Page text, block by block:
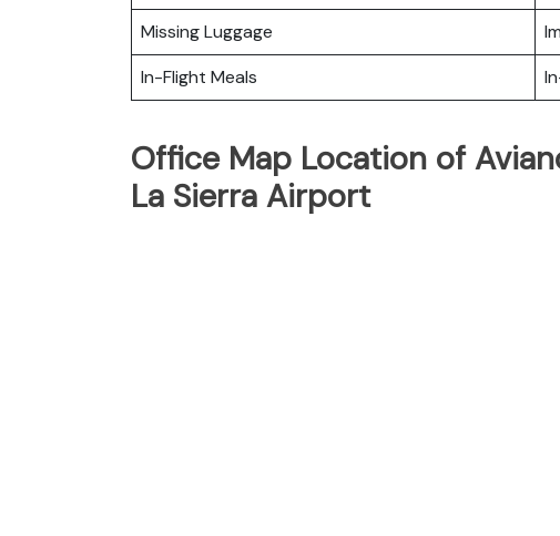
Missing Luggage
In-Flight Meals
Office Map Location of
La Sierra Airport